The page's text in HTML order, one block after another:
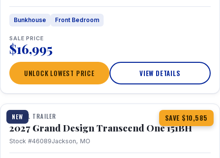
Bunkhouse Front Bedroom
SALE PRICE
$16,995
UNLOCK LOWEST PRICE VIEW DETAILS
NEW SAVE $10,585
1 / 23 360° Tour
TRAVEL TRAILER
2027 Grand Design Transcend One 151BH
Stock #46089Jackson, MO